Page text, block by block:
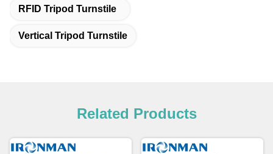
RFID Tripod Turnstile
Vertical Tripod Turnstile
Related Products